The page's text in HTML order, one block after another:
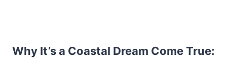
Why It’s a Coastal Dream Come True: